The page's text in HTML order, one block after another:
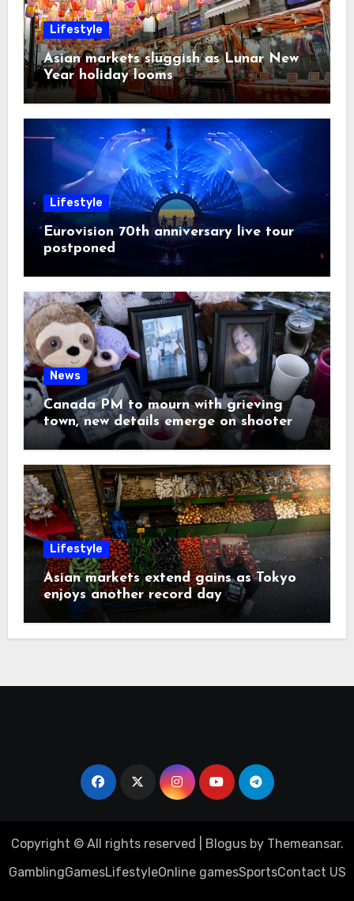
Lifestyle
Asian markets sluggish as Lunar New
Year holiday looms
Lifestyle
Eurovision 70th anniversary live tour
postponed
News
Canada PM to mourn with grieving
town, new details emerge on shooter
Lifestyle
Asian markets extend gains as Tokyo
enjoys another record day
Copyright © All rights reserved Blogusby Themeansar.
GamblingGamesLifestyleOnline gamesSportsContact US